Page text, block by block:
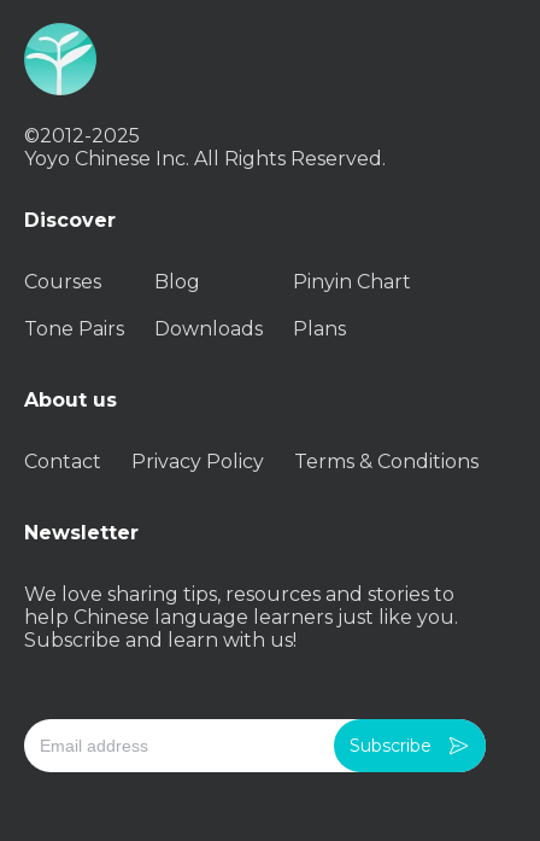
©2012-2025
Yoyo Chinese Inc. All Rights Reserved.
Discover
Courses Blog Pinyin Chart
Tone Pairs Downloads Plans
About us
Contact Privacy Policy Terms & Conditions
Newsletter
We love sharing tips, resources and stories to
help Chinese language learners just like you.
Subscribe and learn with us!
Subscribe